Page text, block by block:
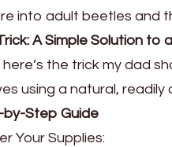
into adult beetles and
A Simple Solution to
here’s the trick my dad
using a natural,
Step Guide
Your Supplies: